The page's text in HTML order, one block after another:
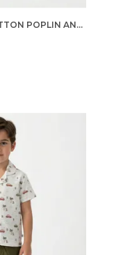
GIRLS ORGANIC COTTON POPLIN ANKLE LENGTH TEDDY AND TEXT PRINT PANT BLUE